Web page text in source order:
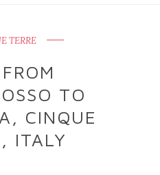
TERRE
TO
CINQUE
ITALY